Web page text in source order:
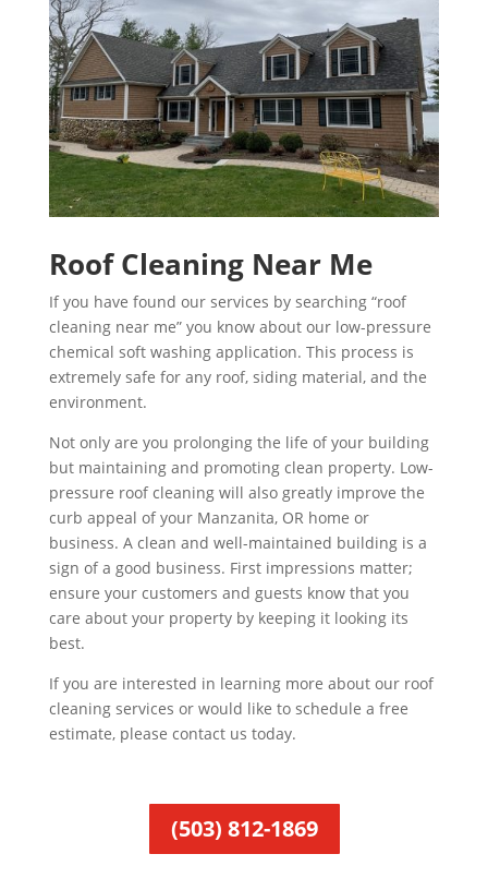
Roof Cleaning Near Me
If you have found our services by searching “roof
cleaning near me” you know about our low-pressure
chemical soft washing application. This process is
extremely safe for any roof, siding material, and the
environment.
Not only are you prolonging the life of your building
but maintaining and promoting clean property. Low-
pressure roof cleaning will also greatly improve the
curb appeal of your Manzanita, OR home or
business. A clean and well-maintained building is a
sign of a good business. First impressions matter;
ensure your customers and guests know that you
care about your property by keeping it looking its
best.
If you are interested in learning more about our roof
cleaning services or would like to schedule a free
estimate, please contact us today.
(503) 812-1869